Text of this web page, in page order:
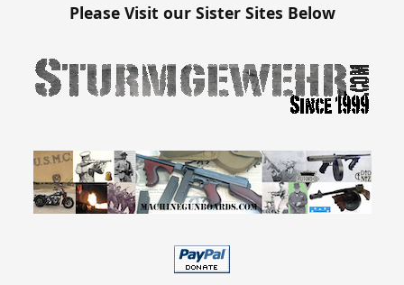
Please Visit our Sister Sites Below